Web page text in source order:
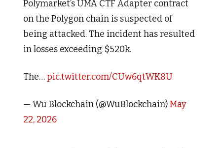
Polymarket’s UMA CTF Adapter contract
on the Polygon chain is suspected of
being attacked. The incident has resulted
in losses exceeding $520k.
The…pic.twitter.com/CUw6qtWK8U
— Wu Blockchain (@WuBlockchain)May
22, 2026